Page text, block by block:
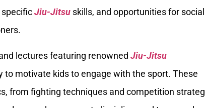
Jiu-Jitsu skills, and opportunities for social
lectures featuring renowned Jiu-Jitsu
to motivate kids to engage with the sport. These
from fighting techniques and competition